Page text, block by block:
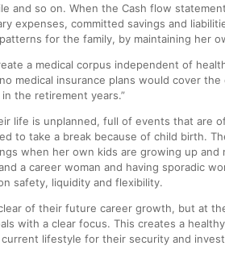
and so on. When the Cash flow
expenses, committed savings and
for the family, by maintaining her
a medical corpus independent of
medical insurance plans would cover
the retirement years.”
life is unplanned, full of events that are
to take a break because of child birth.
when her own kids are growing up
a career woman and having sporadic
safety, liquidity and flexibility.
of their future career growth, but at
with a clear focus. This creates a
lifestyle for their security and